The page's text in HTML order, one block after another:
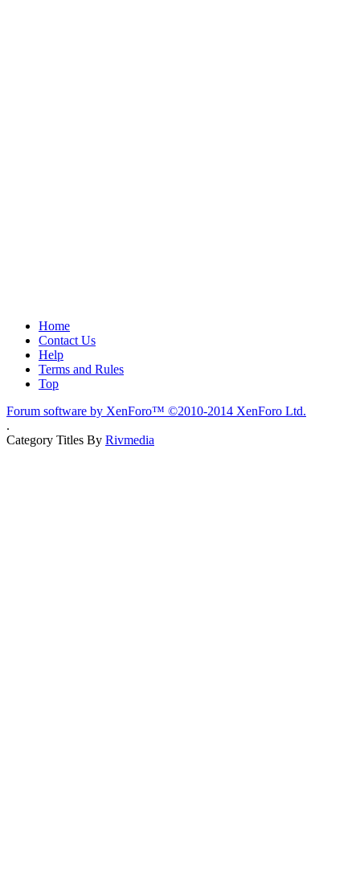
Home
Contact Us
Help
Terms and Rules
Top
Forum software by XenForo™ ©2010-2014 XenForo Ltd.
.
Category Titles By Rivmedia